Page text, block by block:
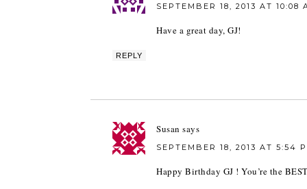
SEPTEMBER 18, 2013 AT 10:08
Have a great day, GJ!
REPLY
Susan says
SEPTEMBER 18, 2013 AT 5:54
Happy Birthday GJ ! You’re the